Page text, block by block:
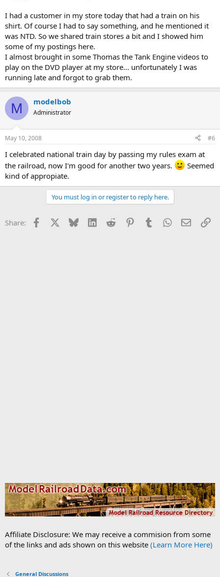
I had a customer in my store today that had a train on his
shirt. Of course I had to say something, and he mentioned it
was NTD. So we shared train stores a bit and I showed him
some of my postings here.
I almost brought in some Thomas the Tank Engine videos to
play on the DVD player at my store... unfortunately I was
running late and forgot to grab them.
M modelbob
Administrator
May 10, 2008 #6
I celebrated national train day by passing my rules exam at
the railroad, now I'm good for another two years.
Seemed
kind of appropiate.
You must log in or register to reply here.
Share: Facebook Bluesky LinkedInReddit PinterestTumblrWhatsApp
Email
Affiliate Disclosure: We may receive a commision from some
of the links and ads shown on this website (Learn More Here)
General Discussions